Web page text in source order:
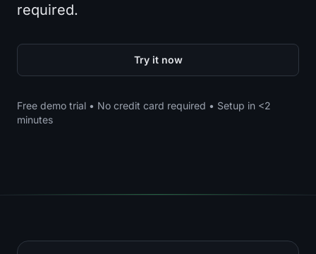
required.
Try it now
Free demo trial • No credit card required • Setup in <2
minutes